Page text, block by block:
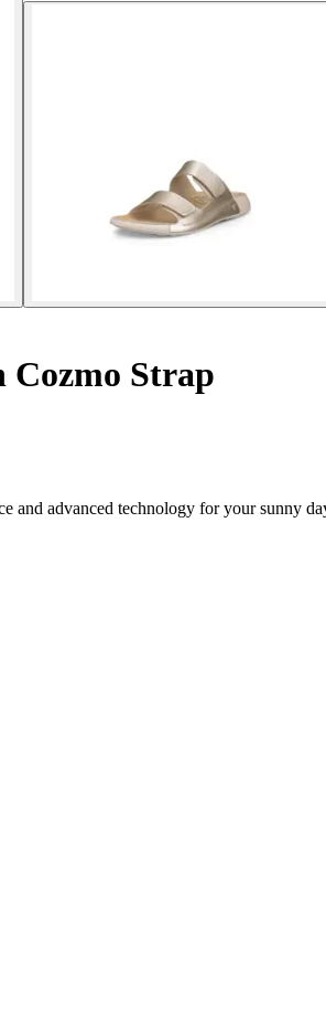
Cozmo Strap
and advanced technology for your sunny